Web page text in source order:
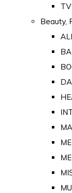
Beauty,